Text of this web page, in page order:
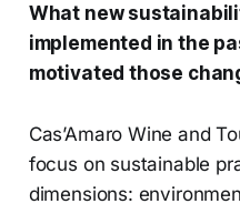
What new
implemented in the
motivated those
Cas’Amaro Wine and
focus on sustainable
dimensions: